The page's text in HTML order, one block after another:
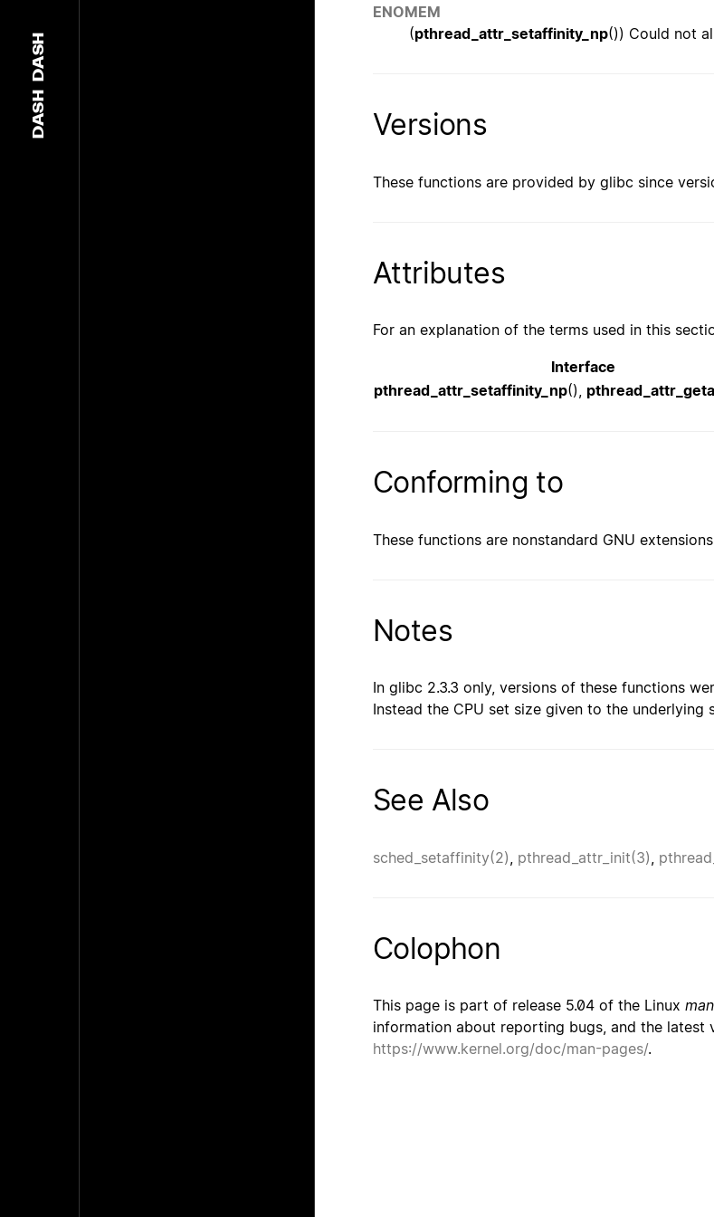
DASH
DASH
ENOMEM
(pthread_attr_setaffinity_np()) Could not
Versions
These functions are provided by glibc since
Attributes
For an explanation of the terms used in this
Interface
pthread_attr_setaffinity_np(),
Conforming to
These functions are nonstandard GNU
Notes
In glibc 2.3.3 only, versions of these functions
Instead the CPU set size given to the underlying
See Also
sched_setaffinity(2) pthread_attr_init(3)
Colophon
This page is part of release 5.04 of the Linux
information about reporting bugs, and the latest
https://www.kernel.org/doc/man-pages/.